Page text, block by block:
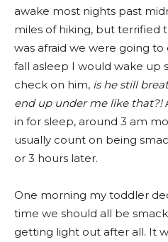
awake most nights past
miles of hiking, but terrified
was afraid we were going
fall asleep I would wake up
check on him, is he still
end up under me like that?!
in for sleep, around 3 am
usually count on being
or 3 hours later.
One morning my toddler
time we should all be
getting light out after all. It